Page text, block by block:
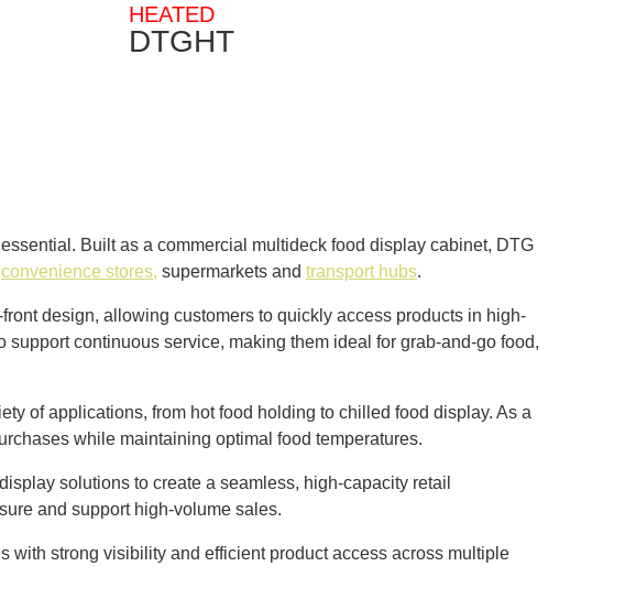
HEATED
DTGHT
Built as a commercial multideck food display cabinet, DTG
convenience stores, supermarkets and transport hubs.
design, allowing customers to quickly access products in high-
continuous service, making them ideal for grab-and-go food,
of applications, from hot food holding to chilled food display. As a
while maintaining optimal food temperatures.
solutions to create a seamless, high-capacity retail
and support high-volume sales.
with strong visibility and efficient product access across multiple